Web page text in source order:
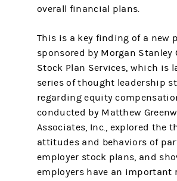
overall financial plans.
This is a key finding of a new
sponsored by Morgan Stanley
Stock Plan Services, which is
series of thought leadership
regarding equity
conducted by Matthew
Associates, Inc., explored the
attitudes and behaviors of
employer stock plans, and
employers have an important